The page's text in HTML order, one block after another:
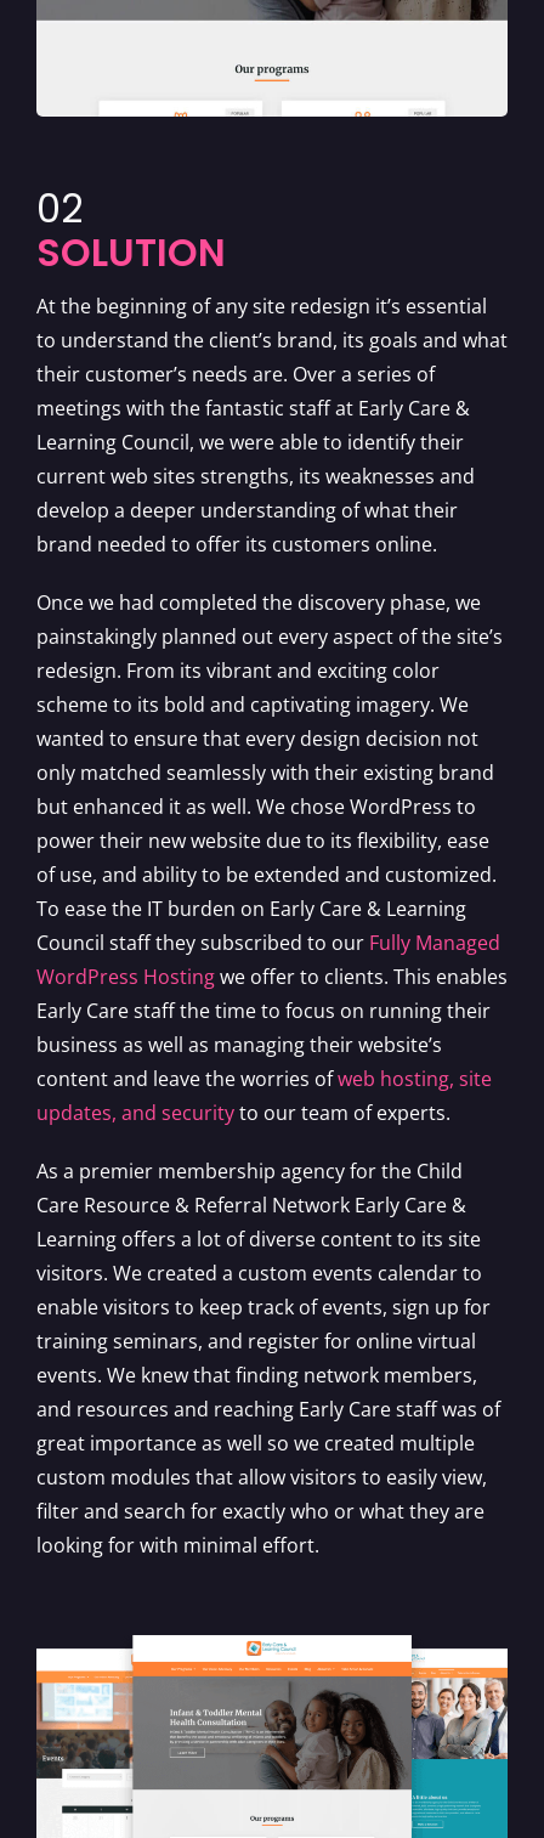
02
SOLUTION
At the beginning of any site redesign it’s essential
to understand the client’s brand, its goals and what
their customer’s needs are. Over a series of
meetings with the fantastic staff at Early Care &
Learning Council, we were able to identify their
current web sites strengths, its weaknesses and
develop a deeper understanding of what their
brand needed to offer its customers online.
Once we had completed the discovery phase, we
painstakingly planned out every aspect of the site’s
redesign. From its vibrant and exciting color
scheme to its bold and captivating imagery. We
wanted to ensure that every design decision not
only matched seamlessly with their existing brand
but enhanced it as well. We chose WordPress to
power their new website due to its flexibility, ease
of use, and ability to be extended and customized.
To ease the IT burden on Early Care & Learning
Council staff they subscribed to our Fully Managed
WordPress Hostingwe offer to clients. This enables
Early Care staff the time to focus on running their
business as well as managing their website’s
content and leave the worries ofweb hosting, site
updates, and securityto our team of experts.
As a premier membership agency for the Child
Care Resource & Referral Network Early Care &
Learning offers a lot of diverse content to its site
visitors. We created a custom events calendar to
enable visitors to keep track of events, sign up for
training seminars, and register for online virtual
events. We knew that finding network members,
and resources and reaching Early Care staff was of
great importance as well so we created multiple
custom modules that allow visitors to easily view,
filter and search for exactly who or what they are
looking for with minimal effort.